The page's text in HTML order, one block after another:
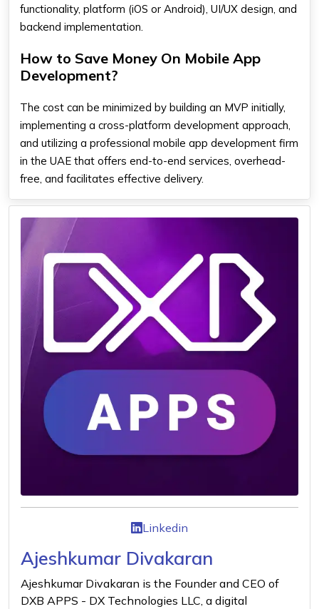
functionality, platform (iOS or Android), UI/UX design, and
backend implementation.
How to Save Money On Mobile App
Development?
The cost can be minimized by building an MVP initially,
implementing a cross-platform development approach,
and utilizing a professional mobile app development firm
in the UAE that offers end-to-end services, overhead-
free, and facilitates effective delivery.
Linkedin
Ajeshkumar Divakaran
Ajeshkumar Divakaran is the Founder and CEO of
DXB APPS - DX Technologies LLC, a digital